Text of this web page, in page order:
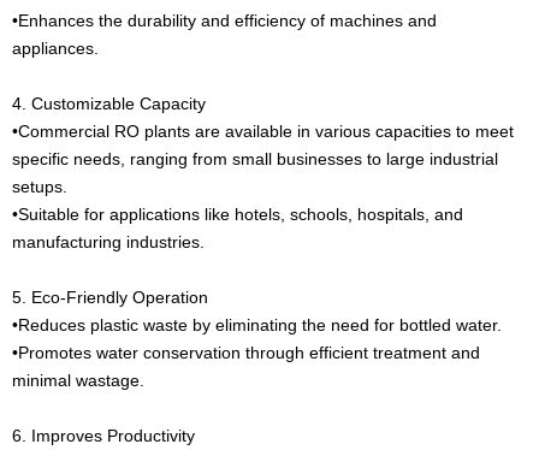
•Enhances the durability and efficiency of machines and
appliances.
4. Customizable Capacity
•Commercial RO plants are available in various capacities to meet
specific needs, ranging from small businesses to large industrial
setups.
•Suitable for applications like hotels, schools, hospitals, and
manufacturing industries.
5. Eco-Friendly Operation
•Reduces plastic waste by eliminating the need for bottled water.
•Promotes water conservation through efficient treatment and
minimal wastage.
6. Improves Productivity